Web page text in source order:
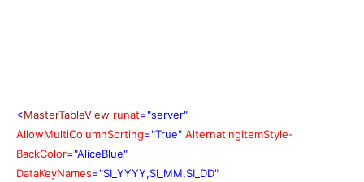
<MasterTableView runat="server"
AllowMultiColumnSorting="True" AlternatingItemStyle-
BackColor="AliceBlue"
DataKeyNames="SI_YYYY,SI_MM,SI_DD"